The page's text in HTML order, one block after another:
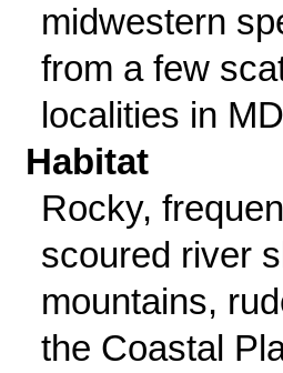
midwestern
from a few
localities in
Habitat
Rocky,
scoured river
mountains,
the Coastal